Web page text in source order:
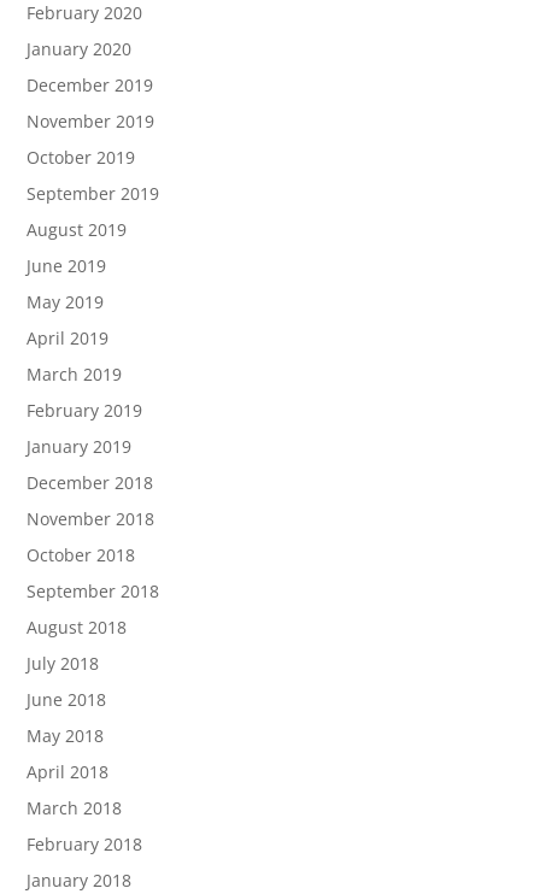
February 2020
January 2020
December 2019
November 2019
October 2019
September 2019
August 2019
June 2019
May 2019
April 2019
March 2019
February 2019
January 2019
December 2018
November 2018
October 2018
September 2018
August 2018
July 2018
June 2018
May 2018
April 2018
March 2018
February 2018
January 2018